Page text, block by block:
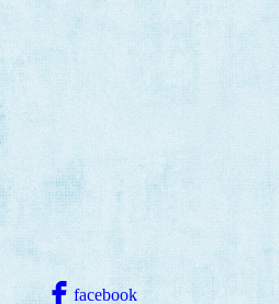
facebook